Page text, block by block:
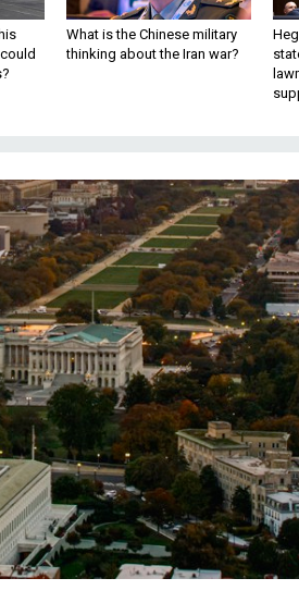
What is the Chinese military
thinking about the Iran war?